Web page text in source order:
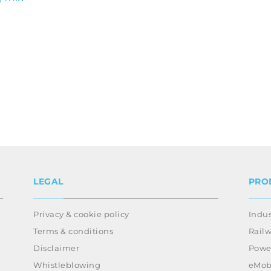
LEGAL
Privacy & cookie policy
Terms & conditions
Disclaimer
Whistleblowing